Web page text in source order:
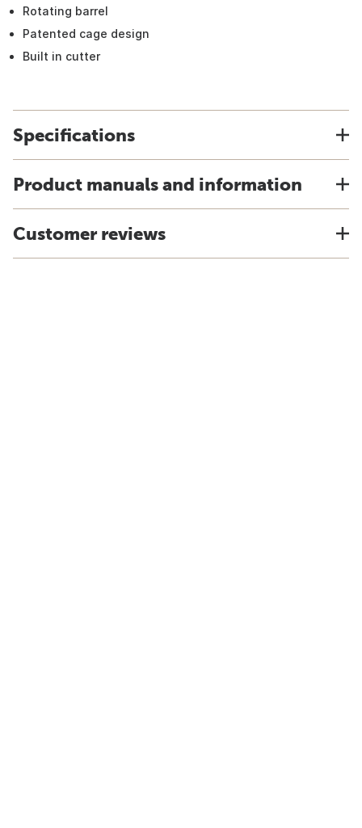
Rotating barrel
Patented cage design
Built in cutter
Specifications
Product manuals and information
Customer reviews